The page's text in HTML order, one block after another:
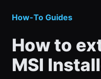
How-To Guides
How to
MSI